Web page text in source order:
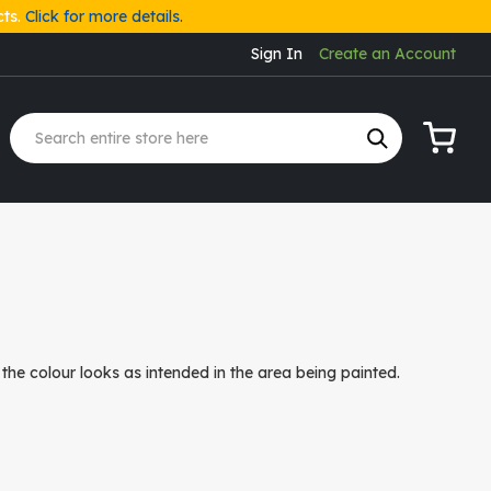
Click for more details.
Sign In
Create an Account
colour looks as intended in the area being painted.